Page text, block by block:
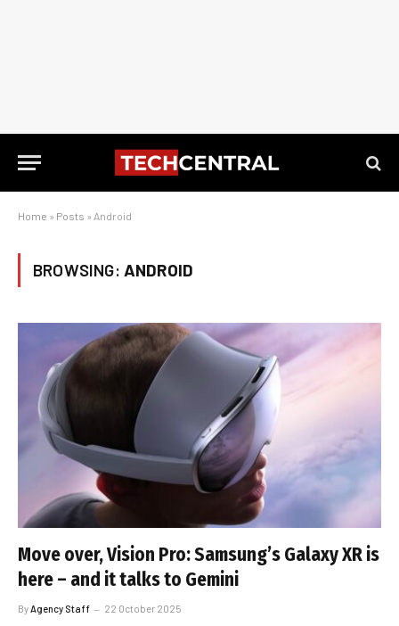
Home » Posts » Android
BROWSING: ANDROID
Move over, Vision Pro: Samsung’s Galaxy XR is
here – and it talks to Gemini
By Agency Staff 22 October 2025